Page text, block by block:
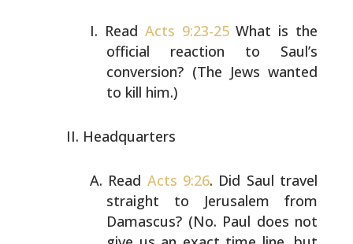
Read Acts 9:23-25What is the
official reaction to Saul’s
conversion? (The Jews wanted
to kill him.)
Headquarters
Read Acts 9:26. Did Saul travel
straight to Jerusalem from
Damascus? (No. Paul does not